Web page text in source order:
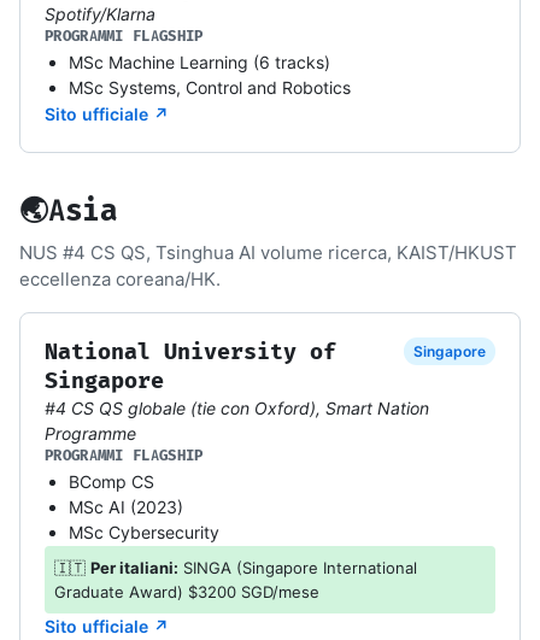
Spotify/Klarna
PROGRAMMI FLAGSHIP
MSc Machine Learning (6 tracks)
MSc Systems, Control and Robotics
Sito ufficiale ↗
🌏Asia
NUS #4 CS QS, Tsinghua AI volume ricerca, KAIST/HKUST
eccellenza coreana/HK.
National University of
Singapore
Singapore
#4 CS QS globale (tie con Oxford), Smart Nation
Programme
PROGRAMMI FLAGSHIP
BComp CS
MSc AI (2023)
MSc Cybersecurity
🇮🇹 Per italiani: SINGA (Singapore International
Graduate Award) $3200 SGD/mese
Sito ufficiale ↗